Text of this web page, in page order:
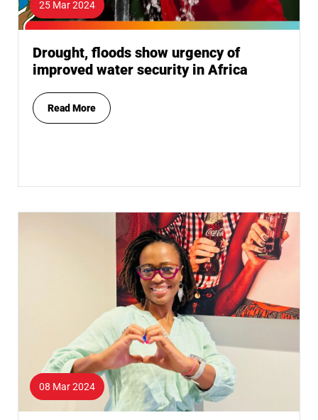
25 Mar 2024
Drought, floods show urgency of
improved water security in Africa
Read More
08 Mar 2024